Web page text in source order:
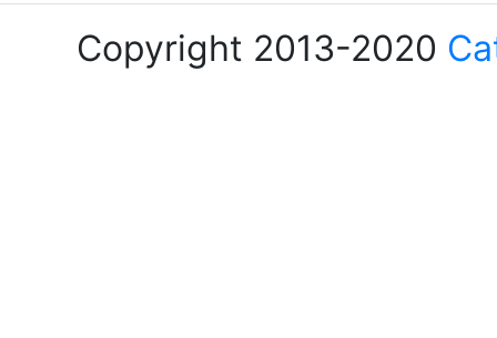
Copyright 2013-2020